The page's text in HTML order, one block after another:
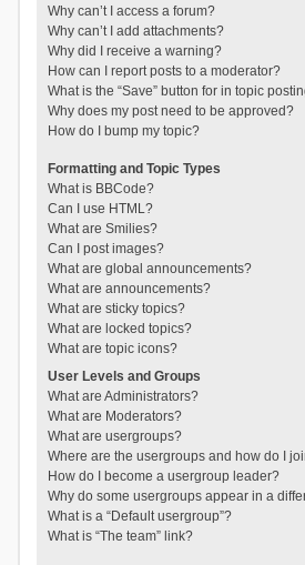
Why can’t I access a forum?
Why can’t I add attachments?
Why did I receive a warning?
How can I report posts to a moderator?
What is the “Save” button for in topic
Why does my post need to be approved?
How do I bump my topic?
Formatting and Topic Types
What is BBCode?
Can I use HTML?
What are Smilies?
Can I post images?
What are global announcements?
What are announcements?
What are sticky topics?
What are locked topics?
What are topic icons?
User Levels and Groups
What are Administrators?
What are Moderators?
What are usergroups?
Where are the usergroups and how do I
How do I become a usergroup leader?
Why do some usergroups appear in a
What is a “Default usergroup”?
What is “The team” link?